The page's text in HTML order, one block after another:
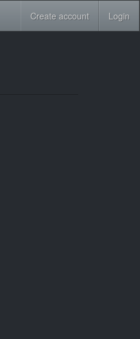
Create account Login